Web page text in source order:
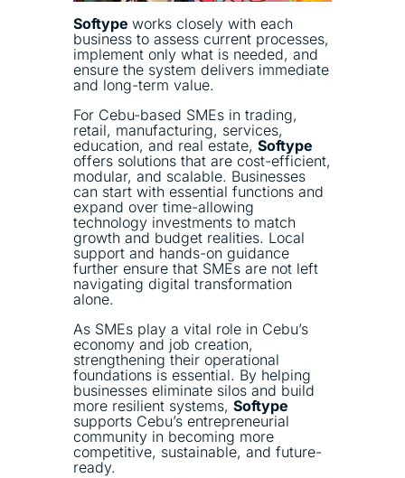
Softype works closely with each
business to assess current processes,
implement only what is needed, and
ensure the system delivers immediate
and long-term value.
For Cebu-based SMEs in trading,
retail, manufacturing, services,
education, and real estate, Softype
offers solutions that are cost-efficient,
modular, and scalable. Businesses
can start with essential functions and
expand over time-allowing
technology investments to match
growth and budget realities. Local
support and hands-on guidance
further ensure that SMEs are not left
navigating digital transformation
alone.
As SMEs play a vital role in Cebu’s
economy and job creation,
strengthening their operational
foundations is essential. By helping
businesses eliminate silos and build
more resilient systems, Softype
supports Cebu’s entrepreneurial
community in becoming more
competitive, sustainable, and future-
ready.